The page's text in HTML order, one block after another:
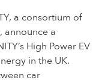
a consortium of
announce a
High Power EV
in the UK.
car